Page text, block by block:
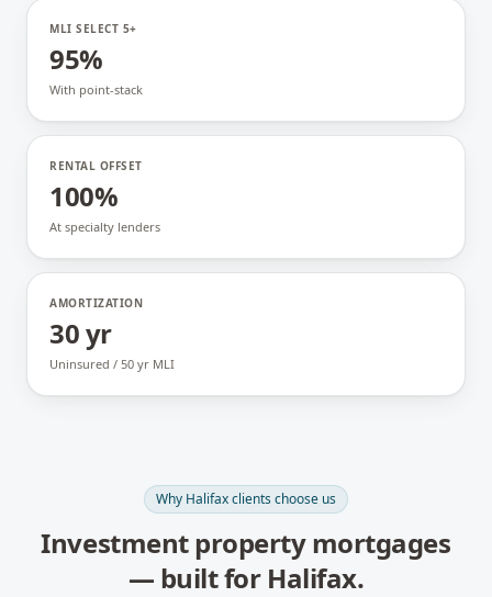
MLI SELECT 5+
95%
With point-stack
RENTAL OFFSET
100%
At specialty lenders
AMORTIZATION
30 yr
Uninsured / 50 yr MLI
Why Halifaxclients choose us
Investment property mortgages
— built for Halifax.